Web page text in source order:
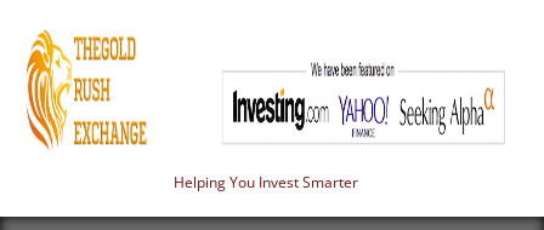
Helping You Invest Smarter